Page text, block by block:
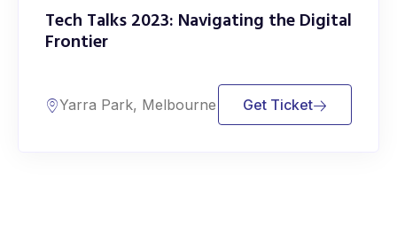
Tech Talks 2023: Navigating the Digital
Frontier
Yarra Park, Melbourne Get Ticket